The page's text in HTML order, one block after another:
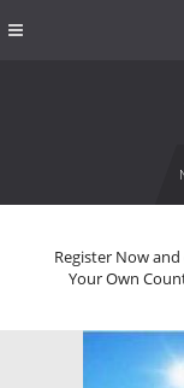
Register Now
Your Own